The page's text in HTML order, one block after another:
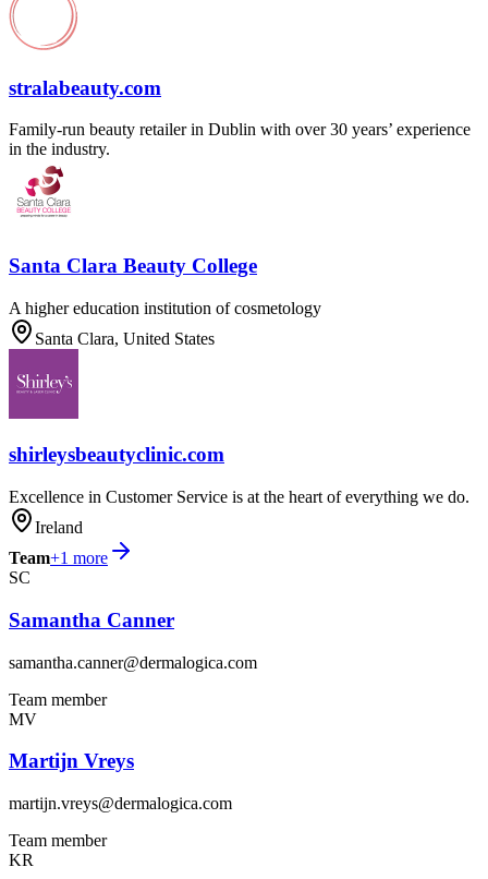
stralabeauty.com
Family-run beauty retailer in Dublin with over 30 years’ experience
in the industry.
Santa Clara Beauty College
A higher education institution of cosmetology
Santa Clara, United States
shirleysbeautyclinic.com
Excellence in Customer Service is at the heart of everything we do.
Ireland
Team+1 more
SC
Samantha Canner
samantha.canner@dermalogica.com
Team member
MV
Martijn Vreys
martijn.vreys@dermalogica.com
Team member
KR